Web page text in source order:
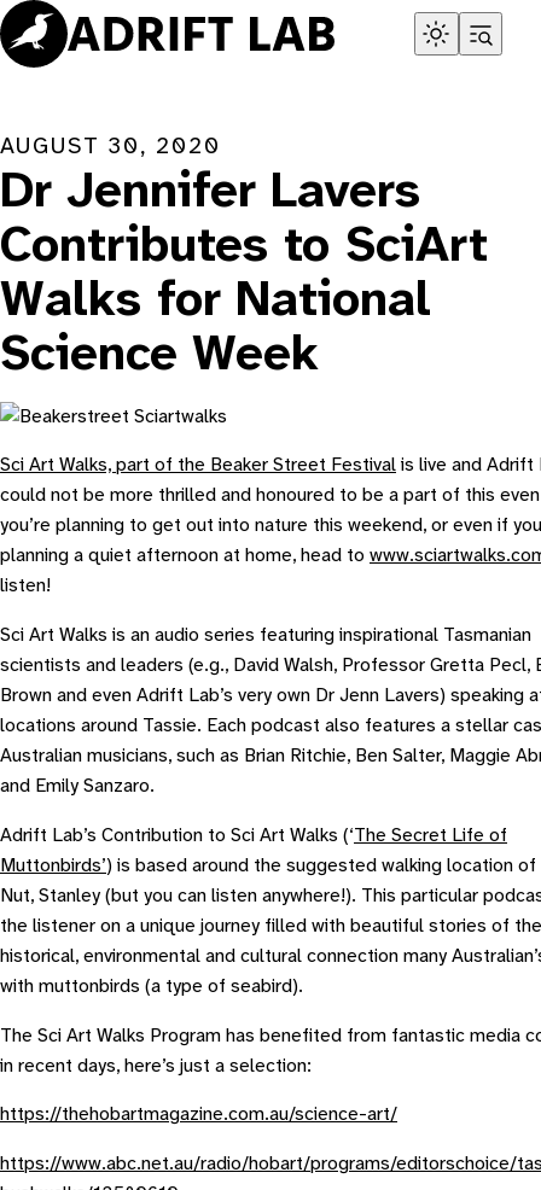
Skip
to
content
AUGUST 30, 2020
Dr Jennifer Lavers
Contributes to SciArt
Walks for National
Science Week
Sci Art Walks, part of the Beaker Street Festival is live and Adrift
could not be more thrilled and honoured to be a part of this
you’re planning to get out into nature this weekend, or even if
planning a quiet afternoon at home, head to
listen!
Sci Art Walks is an audio series featuring inspirational Tasmanian
scientists and leaders (e.g., David Walsh, Professor Gretta Pecl,
Brown and even Adrift Lab’s very own Dr Jenn Lavers) speaking
locations around Tassie. Each podcast also features a stellar
Australian musicians, such as Brian Ritchie, Ben Salter, Maggie
and Emily Sanzaro.
Adrift Lab’s Contribution to Sci Art Walks (‘The Secret Life of
Muttonbirds’) is based around the suggested walking location of
Nut, Stanley (but you can listen anywhere!). This particular
the listener on a unique journey filled with beautiful stories of the
historical, environmental and cultural connection many
with muttonbirds (a type of seabird).
The Sci Art Walks Program has benefited from fantastic media
in recent days, here’s just a selection:
https://thehobartmagazine.com.au/science-art/
https://www.abc.net.au/radio/hobart/programs/editorschoice/